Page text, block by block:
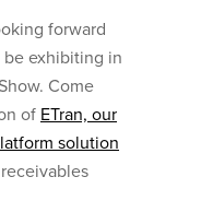
forward
exhibiting in
Come
of ETran, our
solution